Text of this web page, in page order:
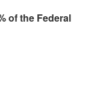
of the Federal